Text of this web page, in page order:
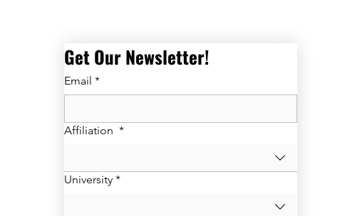
Get Our Newsletter!
Email *
Affiliation *
University *